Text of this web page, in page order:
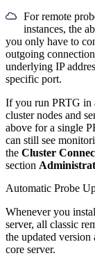
For remote
instances, the
you only have to
outgoing
underlying IP
specific port.
If you run PRTG in
cluster nodes and
above for a single
can still see
the Cluster
section
Automatic Probe
Whenever you
server, all classic
the updated version
core server.